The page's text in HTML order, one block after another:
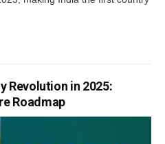
Revolution in 2025:
Roadmap